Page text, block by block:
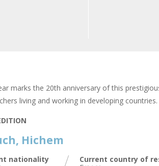
marks the 20th anniversary of this
living and working in developing countries.
Hichem
nationality
Current country of